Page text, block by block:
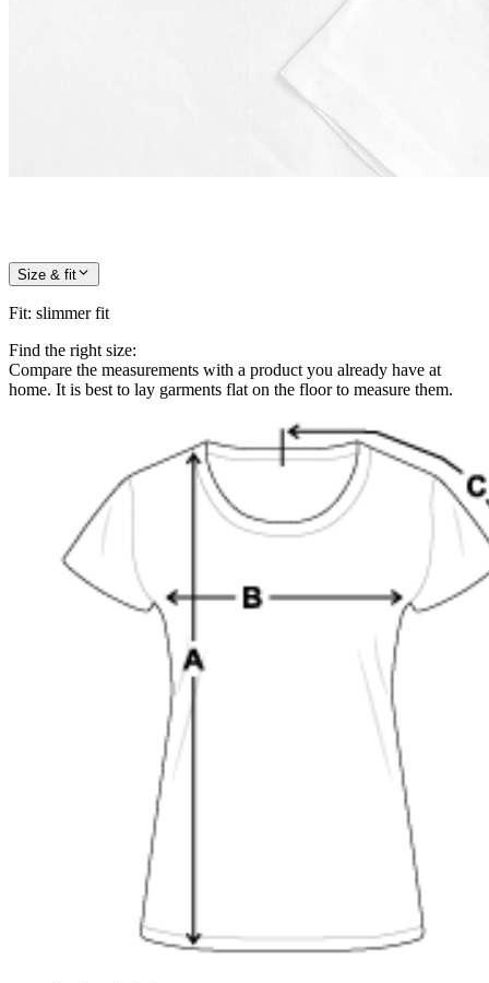
Size & fit
Fit: slimmer fit
Find the right size:
Compare the measurements with a product you already have at
home. It is best to lay garments flat on the floor to measure them.